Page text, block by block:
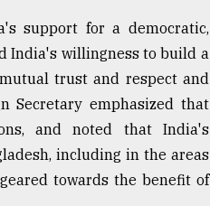
support for a democratic,
India's willingness to build a
trust and respect and
Secretary emphasized that
and noted that India's
including in the areas
towards the benefit of